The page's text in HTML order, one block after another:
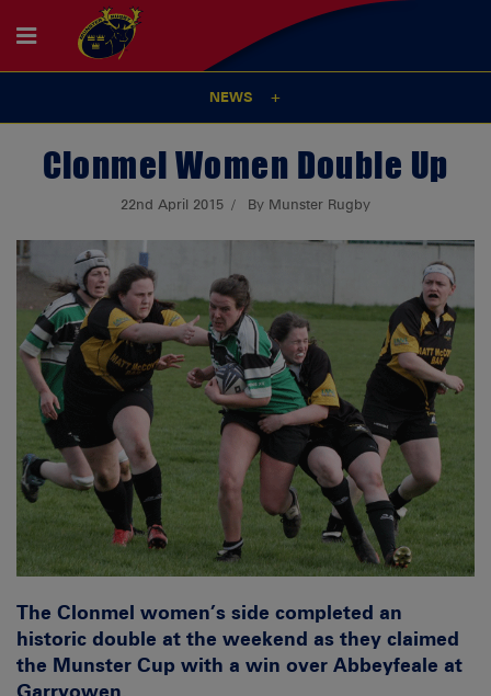
NEWS
Clonmel Women Double Up
22nd April 2015 By Munster Rugby
The Clonmel women’s side completed an
historic double at the weekend as they claimed
the Munster Cup with a win over Abbeyfeale at